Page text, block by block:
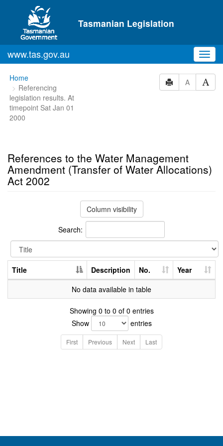
Skip to main content
Tasmanian Legislation
www.tas.gov.au
You
are
here:
Home
Referencing
legislation results. At
timepoint Sat Jan 01
2000
A
References to the Water Management
Amendment (Transfer of Water Allocations)
Act 2002
Column visibility
Search:
Title Description No.
Year
No data available in table
Showing 0 to 0 of 0 entries
Show
entries
First Previous Next Last